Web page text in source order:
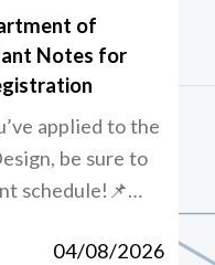
of
Notes for
applied to the
be sure to
schedule!📌…
04/08/2026